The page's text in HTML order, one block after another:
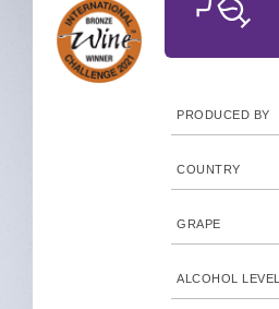
PRODUCED BY
COUNTRY
GRAPE
ALCOHOL LEVEL